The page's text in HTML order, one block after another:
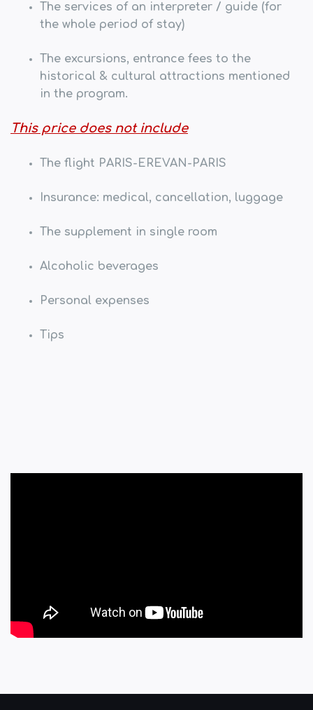
The services of an interpreter / guide (for
the whole period of stay)
The excursions, entrance fees to the
historical & cultural attractions mentioned
in the program.
This price does not include
The flight PARIS-EREVAN-PARIS
Insurance: medical, cancellation, luggage
The supplement in single room
Alcoholic beverages
Personal expenses
Tips